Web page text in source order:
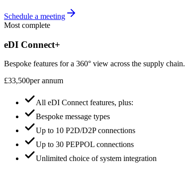
Schedule a meeting
Most complete
eDI Connect+
Bespoke features for a 360° view across the supply chain.
£33,500per annum
All eDI Connect features, plus:
Bespoke message types
Up to 10 P2D/D2P connections
Up to 30 PEPPOL connections
Unlimited choice of system integration